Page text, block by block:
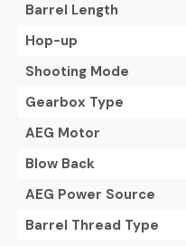
Barrel Length
Hop-up
Shooting Mode
Gearbox Type
AEG Motor
Blow Back
AEG Power Source
Barrel Thread Type